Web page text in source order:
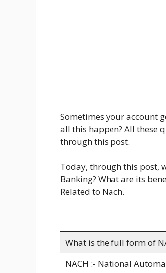
Sometimes your account
all this happen? All these
through this post.
Today, through this post,
Banking? What are its
Related to Nach.
What is the full form of
NACH :- National